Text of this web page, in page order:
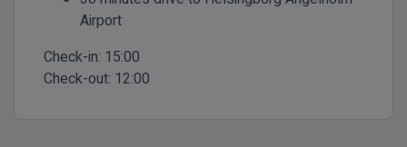
Airport
Check-in: 15:00
Check-out: 12:00